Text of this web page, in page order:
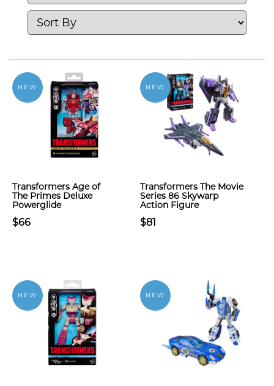
NEW
Transformers Age of
The Primes Deluxe
Powerglide
$66
NEW
Transformers The Movie
Series 86 Skywarp
Action Figure
$81
NEW NEW